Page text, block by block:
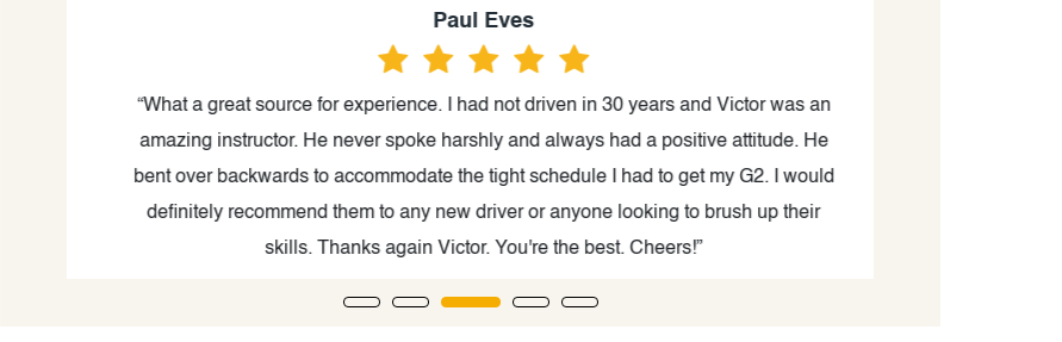
Paul Eves
“What a great source for experience. I had not driven in 30 years and Victor was an
amazing instructor. He never spoke harshly and always had a positive attitude. He
bent over backwards to accommodate the tight schedule I had to get my G2. I would
definitely recommend them to any new driver or anyone looking to brush up their
skills. Thanks again Victor. You're the best. Cheers!”